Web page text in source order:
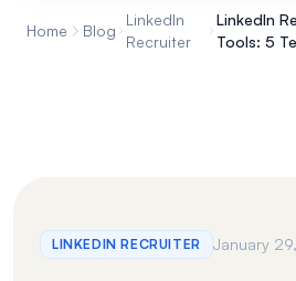
Home Blog
LinkedIn
Recruiter
LinkedIn
Tools: 5
LINKEDIN RECRUITER January